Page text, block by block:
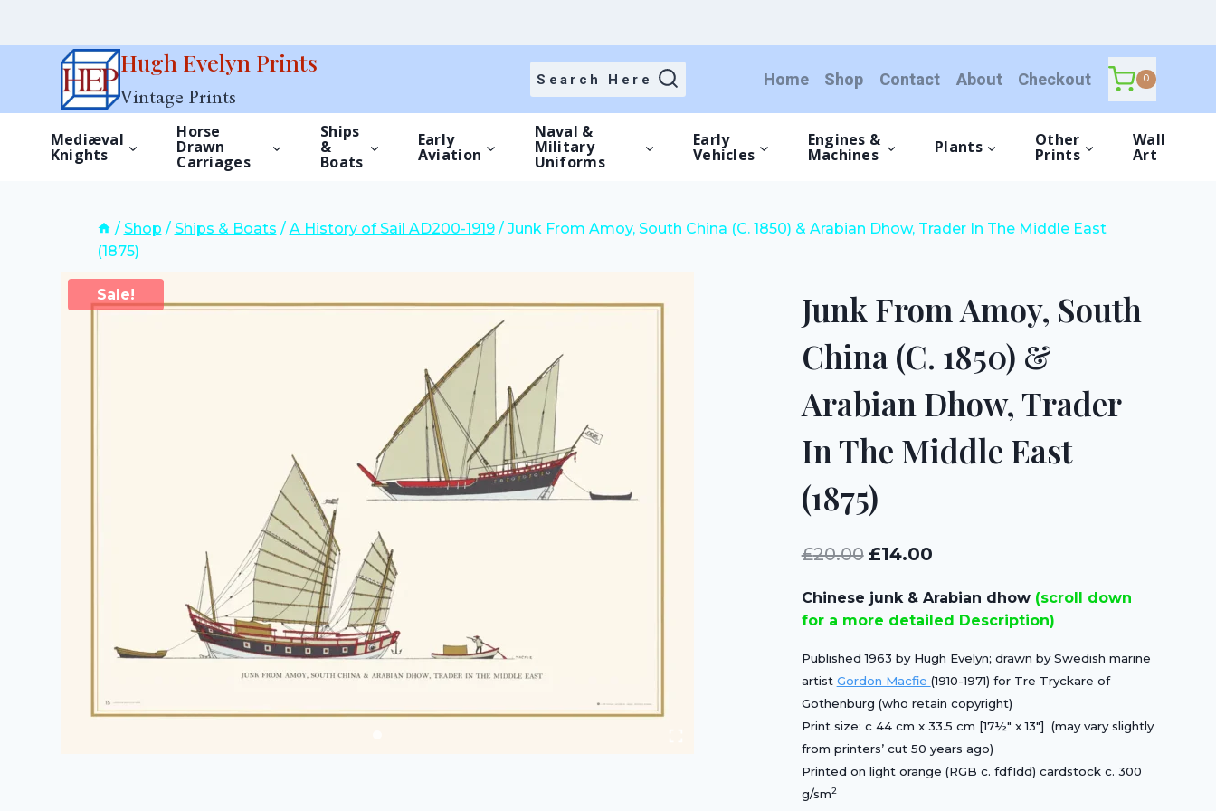
Hugh Evelyn Prints
Vintage Prints
Search Here Home Shop Contact About Checkout 0
Mediæval
Knights
Horse
Drawn
Carriages
Ships
&
Boats
Early
Aviation
Naval &
Military
Uniforms
Early
Vehicles
Engines &
Machines Plants Other
Prints
Wall
Art
/ Shop / Ships & Boats / A History of Sail AD200-1919 / Junk From Amoy, South China (C. 1850) & Arabian Dhow, Trader In The Middle East
(1875)
Sale!
Junk From Amoy, South
China (C. 1850) &
Arabian Dhow, Trader
In The Middle East
(1875)
£20.00 Original
was:
£14.00Current
is:
Chinese junk & Arabian dhow (scroll down
for a more detailed Description)
Published 1963 by Hugh Evelyn; drawn by Swedish marine
artist Gordon Macfie (1910-1971) for Tre Tryckare of
Gothenburg (who retain copyright)
Print size: c 44 cm x 33.5 cm [17½″ x 13″] (may vary slightly
from printers’ cut 50 years ago)
Printed on light orange (RGB c. fdf1dd) cardstock c. 300
g/sm2
£20.00.
£14.00.
(C.
Arabian
The
(1875)
quantity